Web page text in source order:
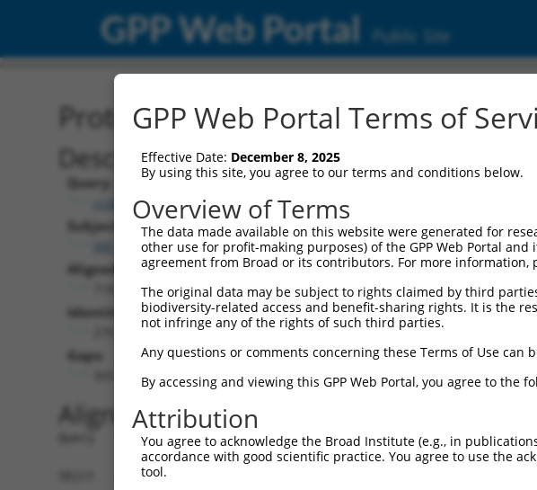
GPP Web Portal Public Site
Protein Global Alignment
Description
Query:
ccsbBroad304_08581
Subject:
XM_024451686.1
Aligned Length:
Identities:
Gaps:
Alignment
Query   1
Sbjct   1
GPP Web Portal Terms of
Effective Date: December 8, 2025
By using this site, you agree to our terms and conditions below.
Overview of Terms
The data made available on this website were generated for
other use for profit-making purposes) of the GPP Web Portal
agreement from Broad or its contributors. For more information,
The original data may be subject to rights claimed by third
biodiversity-related access and benefit-sharing rights. It is the
not infringe any of the rights of such third parties.
Any questions or comments concerning these Terms of Use can
By accessing and viewing this GPP Web Portal, you agree to the
Attribution
You agree to acknowledge the Broad Institute (e.g., in
accordance with good scientific practice. You agree to use the
tool.